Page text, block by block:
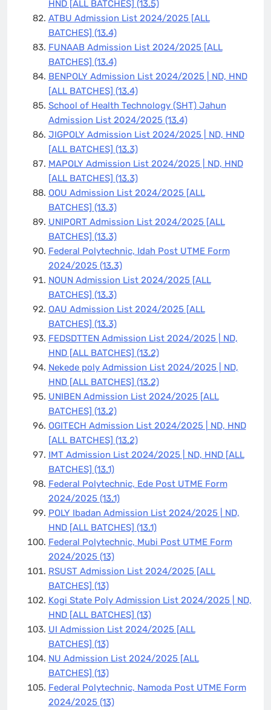
HND [ALL BATCHES] (13.5)
ATBU Admission List 2024/2025 [ALL
BATCHES] (13.4)
FUNAAB Admission List 2024/2025 [ALL
BATCHES] (13.4)
BENPOLY Admission List 2024/2025 | ND, HND
[ALL BATCHES] (13.4)
School of Health Technology (SHT) Jahun
Admission List 2024/2025 (13.4)
JIGPOLY Admission List 2024/2025 | ND, HND
[ALL BATCHES] (13.3)
MAPOLY Admission List 2024/2025 | ND, HND
[ALL BATCHES] (13.3)
OOU Admission List 2024/2025 [ALL
BATCHES] (13.3)
UNIPORT Admission List 2024/2025 [ALL
BATCHES] (13.3)
Federal Polytechnic, Idah Post UTME Form
2024/2025 (13.3)
NOUN Admission List 2024/2025 [ALL
BATCHES] (13.3)
OAU Admission List 2024/2025 [ALL
BATCHES] (13.3)
FEDSDTTEN Admission List 2024/2025 | ND,
HND [ALL BATCHES] (13.2)
Nekede poly Admission List 2024/2025 | ND,
HND [ALL BATCHES] (13.2)
UNIBEN Admission List 2024/2025 [ALL
BATCHES] (13.2)
OGITECH Admission List 2024/2025 | ND, HND
[ALL BATCHES] (13.2)
IMT Admission List 2024/2025 | ND, HND [ALL
BATCHES] (13.1)
Federal Polytechnic, Ede Post UTME Form
2024/2025 (13.1)
POLY Ibadan Admission List 2024/2025 | ND,
HND [ALL BATCHES] (13.1)
Federal Polytechnic, Mubi Post UTME Form
2024/2025 (13)
RSUST Admission List 2024/2025 [ALL
BATCHES] (13)
Kogi State Poly Admission List 2024/2025 | ND,
HND [ALL BATCHES] (13)
UI Admission List 2024/2025 [ALL
BATCHES] (13)
NU Admission List 2024/2025 [ALL
BATCHES] (13)
Federal Polytechnic, Namoda Post UTME Form
2024/2025 (13)